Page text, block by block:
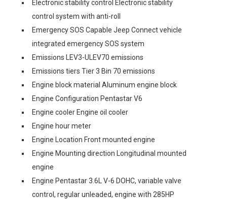
Electronic stability control Electronic stability
control system with anti-roll
Emergency SOS Capable Jeep Connect vehicle
integrated emergency SOS system
Emissions LEV3-ULEV70 emissions
Emissions tiers Tier 3 Bin 70 emissions
Engine block material Aluminum engine block
Engine Configuration Pentastar V6
Engine cooler Engine oil cooler
Engine hour meter
Engine Location Front mounted engine
Engine Mounting direction Longitudinal mounted
engine
Engine Pentastar 3.6L V-6 DOHC, variable valve
control, regular unleaded, engine with 285HP